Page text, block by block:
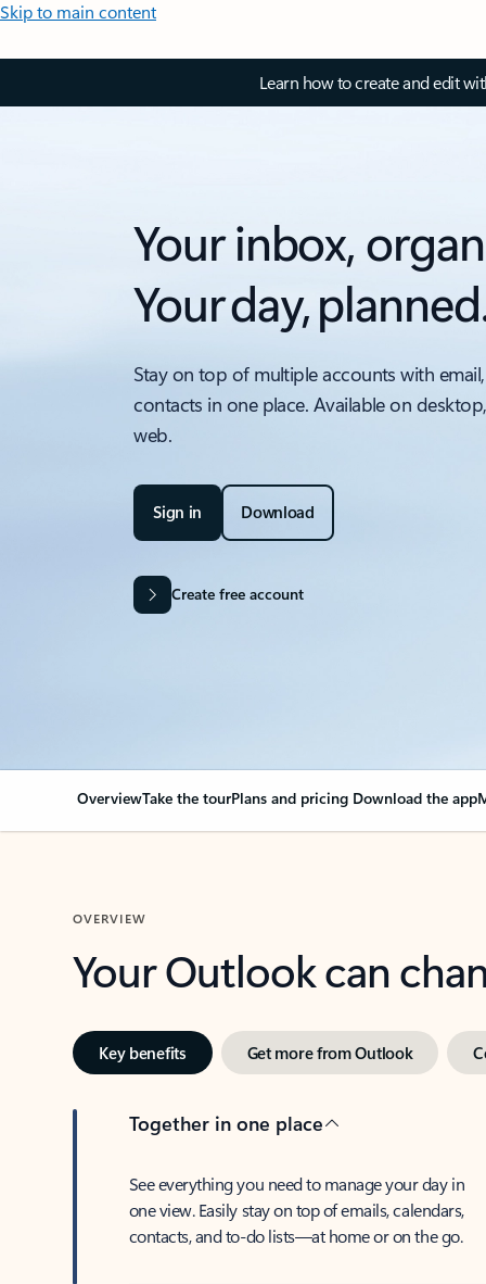
Skip to main content
Learn how to create and edit
Your inbox,
Your day,
Stay on top of multiple accounts with
contacts in one place. Available on
web.
Sign in Download
Create free account
OverviewTake the tourPlans and pricing Download the app
OVERVIEW
Your Outlook can
Key benefits Get more from Outlook
Together in one place
See everything you need to manage your day in
one view. Easily stay on top of emails, calendars,
contacts, and to-do lists—at home or on the go.